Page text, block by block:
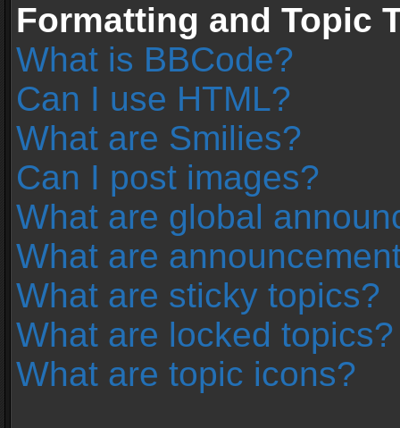
Formatting and Topic
What is BBCode?
Can I use HTML?
What are Smilies?
Can I post images?
What are global
What are
What are sticky topics?
What are locked topics?
What are topic icons?